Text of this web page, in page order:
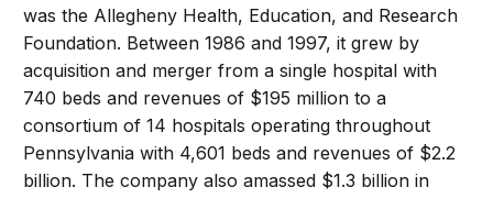
was the Allegheny Health, Education, and Research
Foundation. Between 1986 and 1997, it grew by
acquisition and merger from a single hospital with
740 beds and revenues of $195 million to a
consortium of 14 hospitals operating throughout
Pennsylvania with 4,601 beds and revenues of $2.2
billion. The company also amassed $1.3 billion in